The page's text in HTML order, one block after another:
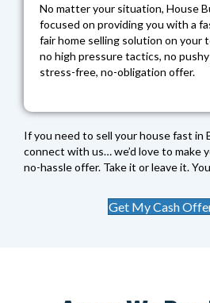
No matter your situation, House
focused on providing you with a
fair home selling solution on your
no high pressure tactics, no
stress-free, no-obligation offer.
If you need to sell your house fast in
connect with us… we’d love to make
no-hassle offer. Take it or leave it.
Get My Cash